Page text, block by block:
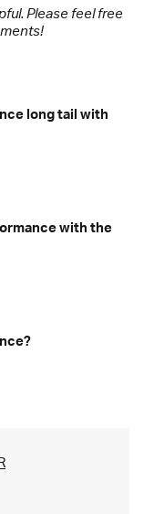
Please feel free
long tail with
with the